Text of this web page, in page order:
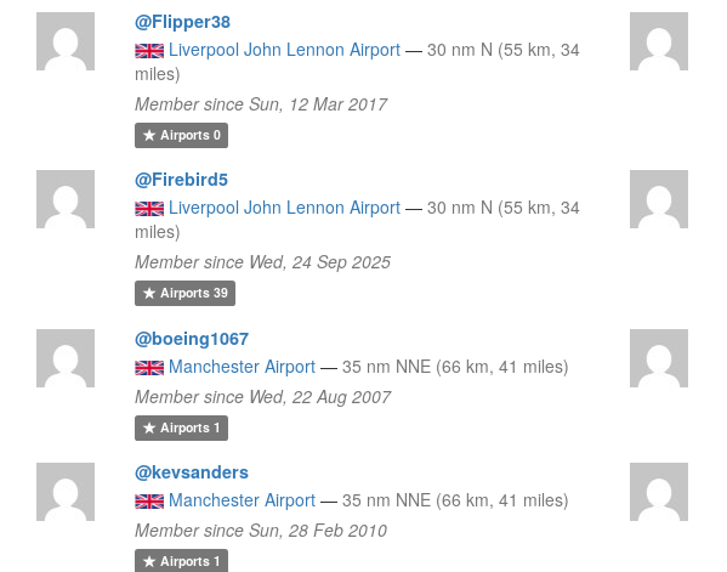
@Flipper38
Liverpool John Lennon Airport — 30 nm N (55 km, 34
miles)
Member since Sun, 12 Mar 2017
Airports0
@Firebird5
Liverpool John Lennon Airport — 30 nm N (55 km, 34
miles)
Member since Wed, 24 Sep 2025
Airports39
@boeing1067
Manchester Airport — 35 nm NNE (66 km, 41 miles)
Member since Wed, 22 Aug 2007
Airports1
@kevsanders
Manchester Airport — 35 nm NNE (66 km, 41 miles)
Member since Sun, 28 Feb 2010
Airports1